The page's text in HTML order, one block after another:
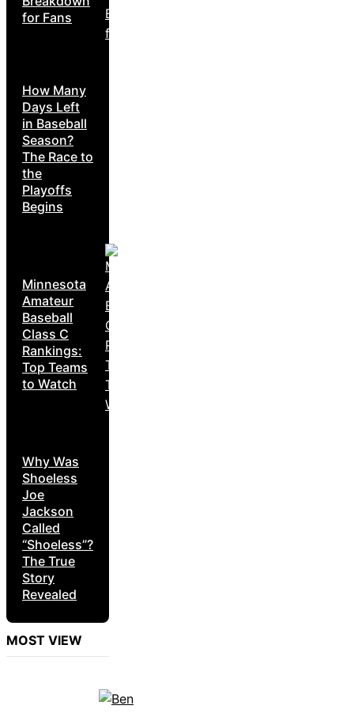
for Fans
How Many
Days Left
in Baseball
Season?
The Race to
the
Playoffs
Begins
Minnesota
Amateur
Baseball
Class C
Rankings:
Top Teams
to Watch
Why Was
Shoeless
Joe
Jackson
Called
“Shoeless”?
The True
Story
Revealed
MOST VIEW